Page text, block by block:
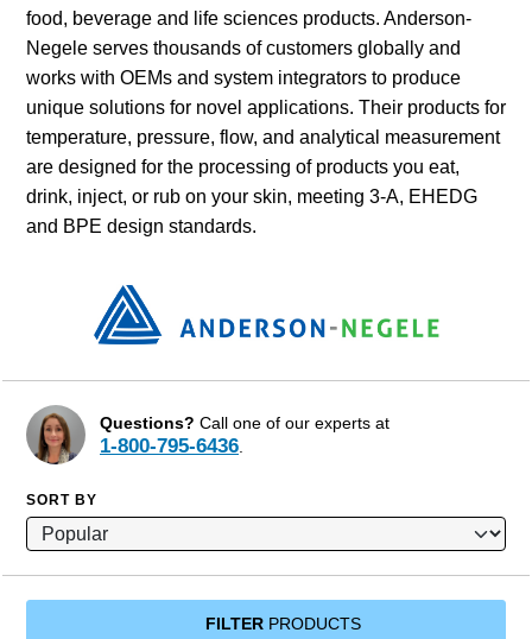
food, beverage and life sciences products. Anderson-
Negele serves thousands of customers globally and
works with OEMs and system integrators to produce
unique solutions for novel applications. Their products for
temperature, pressure, flow, and analytical measurement
are designed for the processing of products you eat,
drink, inject, or rub on your skin, meeting 3-A, EHEDG
and BPE design standards.
Questions? Call one of our experts at
1-800-795-6436
SORT BY
FILTERPRODUCTS